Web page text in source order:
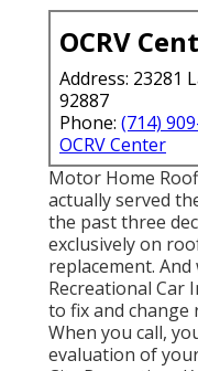
OCRV
Address: 23281
92887
Phone: (714)
OCRV Center
Motor Home
actually served
the past three
exclusively on
replacement.
Recreational Car
to fix and change
When you call,
evaluation of